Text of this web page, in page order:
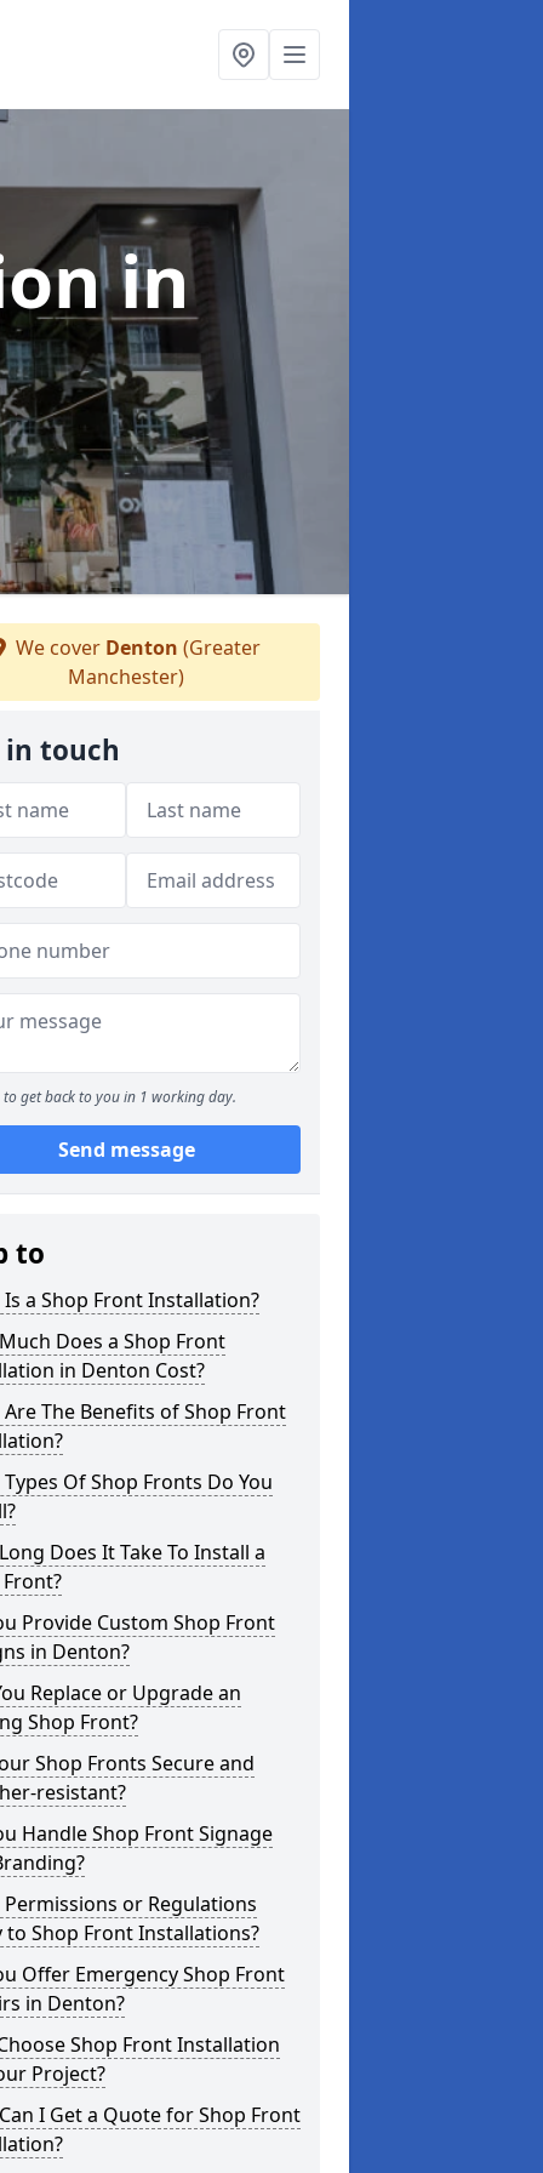
in
We cover Denton (Greater
Manchester)
in touch
to get back to you in 1 working day.
Send message
to
a Shop Front Installation?
Does a Shop Front
in Denton Cost?
The Benefits of Shop Front
Of Shop Fronts Do You
Does It Take To Install a
Provide Custom Shop Front
in Denton?
Replace or Upgrade an
Shop Front?
Shop Fronts Secure and
resistant?
Handle Shop Front Signage
or Regulations
to Shop Front Installations?
Offer Emergency Shop Front
in Denton?
Shop Front Installation
Project?
I Get a Quote for Shop Front